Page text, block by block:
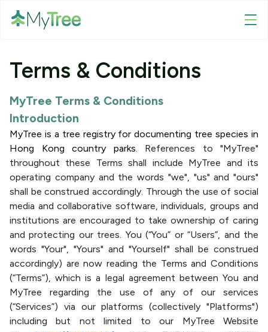
Terms & Conditions
MyTree Terms & Conditions
Introduction
MyTree is a tree registry for documenting tree species in
Hong Kong country parks. References to "MyTree"
throughout these Terms shall include MyTree and its
operating company and the words "we", "us" and "ours"
shall be construed accordingly. Through the use of social
media and collaborative software, individuals, groups and
institutions are encouraged to take ownership of caring
and protecting our trees. You (“You” or “Users”, and the
words "Your", "Yours" and "Yourself" shall be construed
accordingly) are now reading the Terms and Conditions
(“Terms”), which is a legal agreement between You and
MyTree regarding the use of any of our services
(“Services”) via our platforms (collectively "Platforms")
including but not limited to our MyTree Website